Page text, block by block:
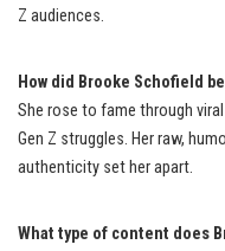
Z audiences.
How did Brooke Schofield
She rose to fame through
Gen Z struggles. Her raw,
authenticity set her apart.
What type of content does